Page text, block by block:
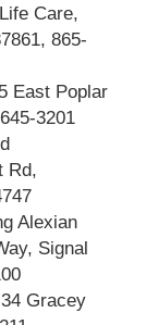
Care,
865-
East Poplar
3201
Rd,
Alexian
Signal
Gracey